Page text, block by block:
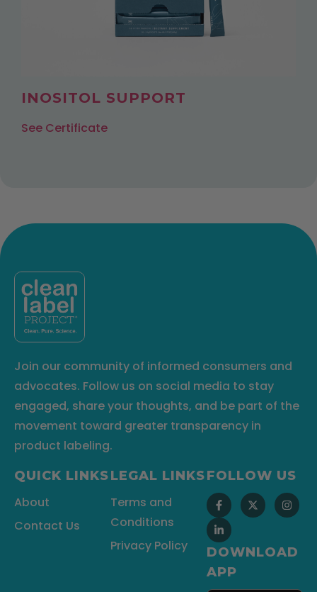
INOSITOL SUPPORT
See Certificate
Join our community of informed consumers and
advocates. Follow us on social media to stay
engaged, share your thoughts, and be part of the
movement toward greater transparency in
product labeling.
QUICK LINKS
About
Contact Us
LEGAL LINKS
Terms and
Conditions
Privacy Policy
FOLLOW US
DOWNLOAD
APP